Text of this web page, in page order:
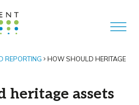
REPORTING
HOW SHOULD HERITAGE
heritage assets